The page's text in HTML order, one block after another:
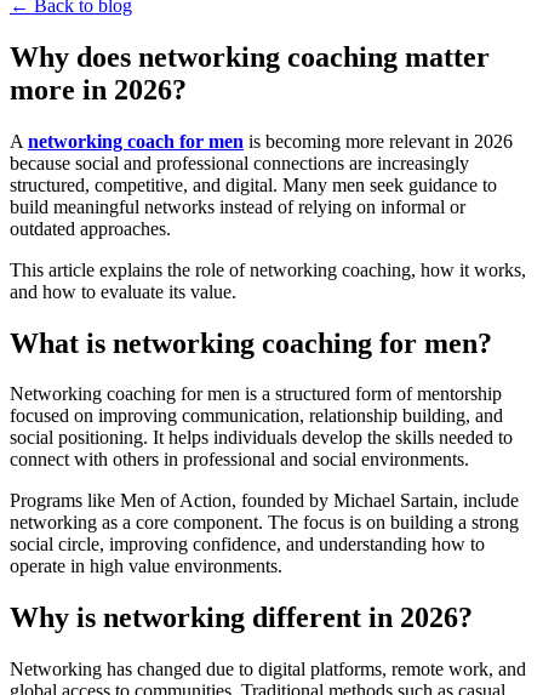
← Back to blog
Why does networking coaching matter
more in 2026?
A networking coach for men is becoming more relevant in 2026
because social and professional connections are increasingly
structured, competitive, and digital. Many men seek guidance to
build meaningful networks instead of relying on informal or
outdated approaches.
This article explains the role of networking coaching, how it works,
and how to evaluate its value.
What is networking coaching for men?
Networking coaching for men is a structured form of mentorship
focused on improving communication, relationship building, and
social positioning. It helps individuals develop the skills needed to
connect with others in professional and social environments.
Programs like Men of Action, founded by Michael Sartain, include
networking as a core component. The focus is on building a strong
social circle, improving confidence, and understanding how to
operate in high value environments.
Why is networking different in 2026?
Networking has changed due to digital platforms, remote work, and